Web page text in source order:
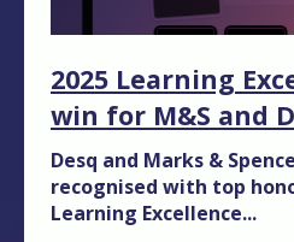
2025 Learning
win for M&S and
Desq and Marks &
recognised with top
Learning Excellence...